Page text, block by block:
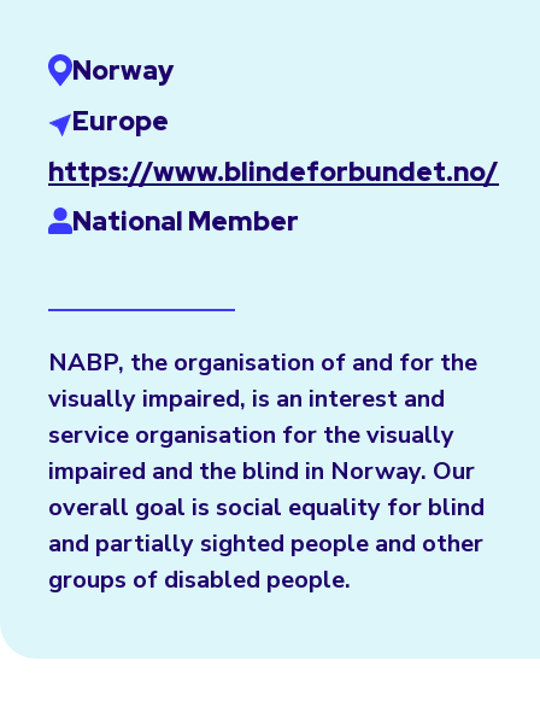
Norway
Europe
https://www.blindeforbundet.no/
National Member
NABP, the organisation of and for the
visually impaired, is an interest and
service organisation for the visually
impaired and the blind in Norway. Our
overall goal is social equality for blind
and partially sighted people and other
groups of disabled people.